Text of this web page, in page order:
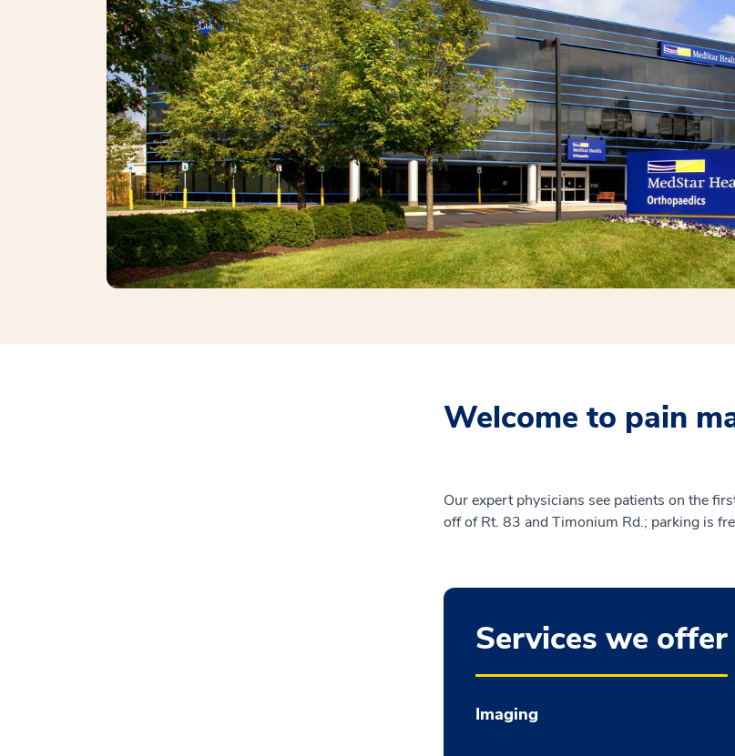
Welcome to pain
Our expert physicians see patients on the
off of Rt. 83 and Timonium Rd.; parking is
Services we offer
Imaging